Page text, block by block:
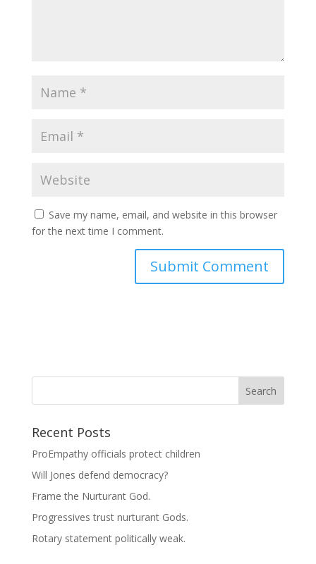
Save my name, email, and website in this browser
for the next time I comment.
Recent Posts
ProEmpathy officials protect children
Will Jones defend democracy?
Frame the Nurturant God.
Progressives trust nurturant Gods.
Rotary statement politically weak.